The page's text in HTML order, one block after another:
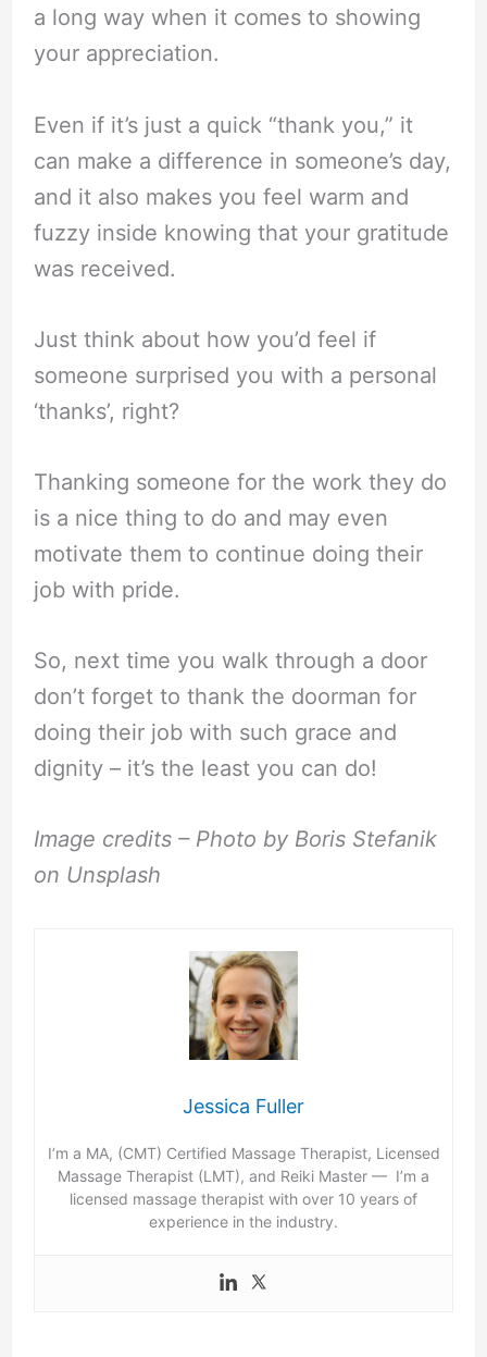
a long way when it comes to showing
your appreciation.
Even if it’s just a quick “thank you,” it
can make a difference in someone’s day,
and it also makes you feel warm and
fuzzy inside knowing that your gratitude
was received.
Just think about how you’d feel if
someone surprised you with a personal
‘thanks’, right?
Thanking someone for the work they do
is a nice thing to do and may even
motivate them to continue doing their
job with pride.
So, next time you walk through a door
don’t forget to thank the doorman for
doing their job with such grace and
dignity – it’s the least you can do!
Image credits – Photo by Boris Stefanik
on Unsplash
Jessica Fuller
I’m a MA, (CMT) Certified Massage Therapist, Licensed
Massage Therapist (LMT), and Reiki Master — I’m a
licensed massage therapist with over 10 years of
experience in the industry.